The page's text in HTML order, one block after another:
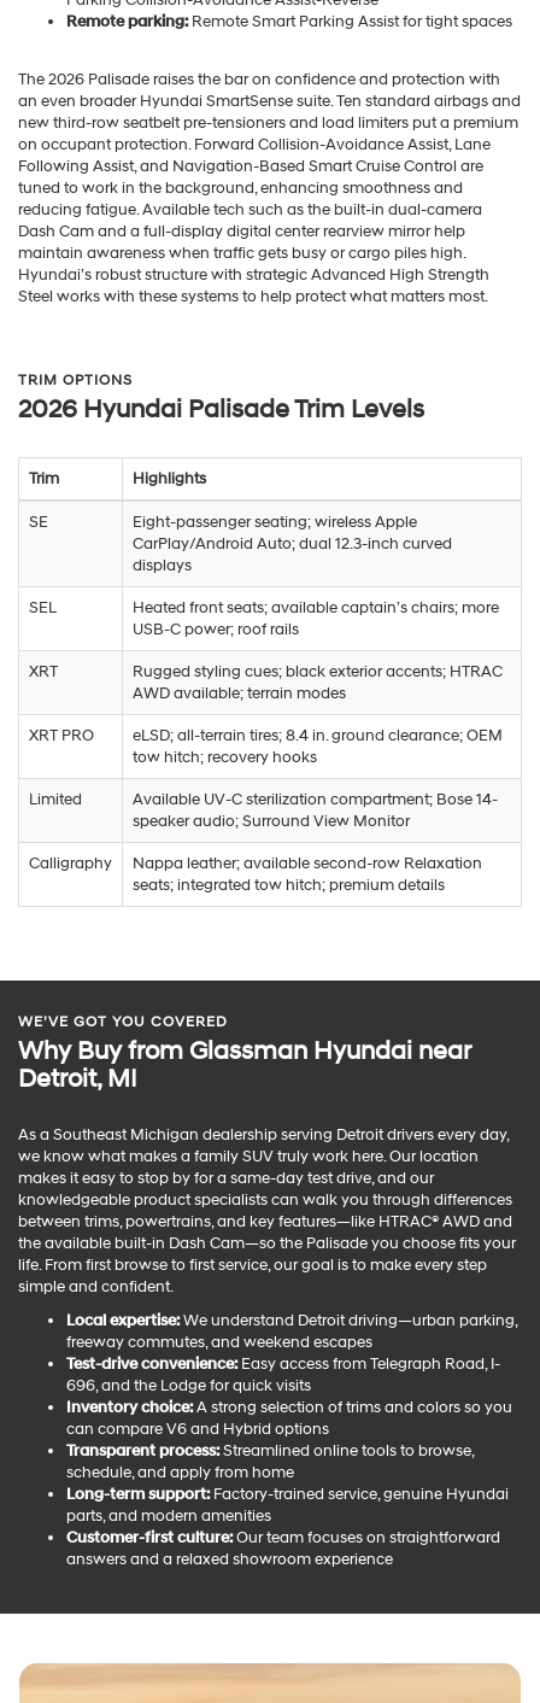
Remote parking:Remote Smart Parking Assist for tight spaces
The 2026 Palisade raises the bar on confidence and protection with
an even broader Hyundai SmartSense suite. Ten standard airbags and
new third-row seatbelt pre-tensioners and load limiters put a premium
on occupant protection. Forward Collision-Avoidance Assist, Lane
Following Assist, and Navigation-Based Smart Cruise Control are
tuned to work in the background, enhancing smoothness and
reducing fatigue. Available tech such as the built-in dual-camera
Dash Cam and a full-display digital center rearview mirror help
maintain awareness when traffic gets busy or cargo piles high.
Hyundai’s robust structure with strategic Advanced High Strength
Steel works with these systems to help protect what matters most.
TRIM OPTIONS
2026 Hyundai Palisade Trim Levels
Trim Highlights
SE
Eight-passenger seating; wireless Apple
CarPlay/Android Auto; dual 12.3-inch curved
displays
SEL
Heated front seats; available captain’s chairs; more
USB-C power; roof rails
XRT
Rugged styling cues; black exterior accents; HTRAC
AWD available; terrain modes
XRT PRO
eLSD; all-terrain tires; 8.4 in. ground clearance; OEM
tow hitch; recovery hooks
Limited
Available UV-C sterilization compartment; Bose 14-
speaker audio; Surround View Monitor
Calligraphy
Nappa leather; available second-row Relaxation
seats; integrated tow hitch; premium details
WE’VE GOT YOU COVERED
Why Buy from Glassman Hyundai near
Detroit, MI
As a Southeast Michigan dealership serving Detroit drivers every day,
we know what makes a family SUV truly work here. Our location
makes it easy to stop by for a same-day test drive, and our
knowledgeable product specialists can walk you through differences
between trims, powertrains, and key features—like HTRAC® AWD and
the available built-in Dash Cam—so the Palisade you choose fits your
life. From first browse to first service, our goal is to make every step
simple and confident.
Local expertise:We understand Detroit driving—urban parking,
freeway commutes, and weekend escapes
Test-drive convenience:Easy access from Telegraph Road, I-
696, and the Lodge for quick visits
Inventory choice:A strong selection of trims and colors so you
can compare V6 and Hybrid options
Transparent process:Streamlined online tools to browse,
schedule, and apply from home
Long-term support:Factory-trained service, genuine Hyundai
parts, and modern amenities
Customer-first culture:Our team focuses on straightforward
answers and a relaxed showroom experience